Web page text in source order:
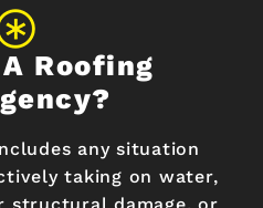
Roofing
any situation
taking on water,